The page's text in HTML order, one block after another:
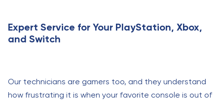
Expert Service for Your PlayStation, Xbox,
and Switch
Our technicians are gamers too, and they understand
how frustrating it is when your favorite console is out of